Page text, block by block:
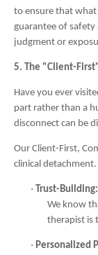
to ensure that what
guarantee of
judgment or
5. The "Client-
Have you ever
part rather than a
disconnect can be
Our Client-First,
clinical detachment.
· Trust-Building:
We know
therapist is
· Personalized